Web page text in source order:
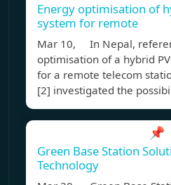
Energy optimisation of
system for remote
Mar 10, In Nepal,
optimisation of a hybrid
for a remote telecom
[2] investigated the
📌
Green Base Station
Technology